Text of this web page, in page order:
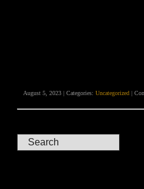
August 5, 2023 | Categories: Uncategorized |